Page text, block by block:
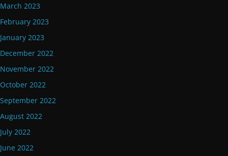
March 2023
February 2023
January 2023
December 2022
November 2022
October 2022
September 2022
August 2022
July 2022
June 2022